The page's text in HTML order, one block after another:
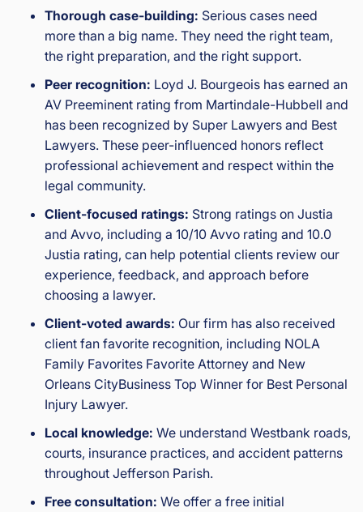
Thorough case-building: Serious cases need
more than a big name. They need the right team,
the right preparation, and the right support.
Peer recognition: Loyd J. Bourgeois has earned an
AV Preeminent rating from Martindale-Hubbell and
has been recognized by Super Lawyers and Best
Lawyers. These peer-influenced honors reflect
professional achievement and respect within the
legal community.
Client-focused ratings: Strong ratings on Justia
and Avvo, including a 10/10 Avvo rating and 10.0
Justia rating, can help potential clients review our
experience, feedback, and approach before
choosing a lawyer.
Client-voted awards: Our firm has also received
client fan favorite recognition, including NOLA
Family Favorites Favorite Attorney and New
Orleans CityBusiness Top Winner for Best Personal
Injury Lawyer.
Local knowledge: We understand Westbank roads,
courts, insurance practices, and accident patterns
throughout Jefferson Parish.
Free consultation: We offer a free initial